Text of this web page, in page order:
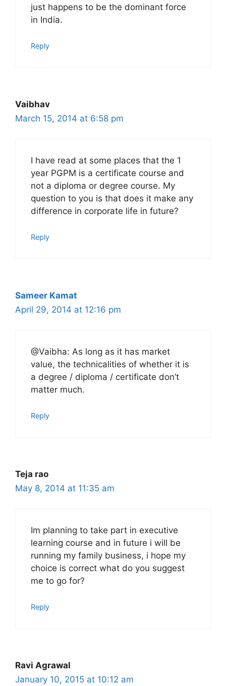
just happens to be the dominant force
in India.
Reply
Vaibhav
March 15, 2014 at 6:58 pm
I have read at some places that the 1
year PGPM is a certificate course and
not a diploma or degree course. My
question to you is that does it make any
difference in corporate life in future?
Reply
Sameer Kamat
April 29, 2014 at 12:16 pm
@Vaibha: As long as it has market
value, the technicalities of whether it is
a degree / diploma / certificate don’t
matter much.
Reply
Teja rao
May 8, 2014 at 11:35 am
Im planning to take part in executive
learning course and in future i will be
running my family business, i hope my
choice is correct what do you suggest
me to go for?
Reply
Ravi Agrawal
January 10, 2015 at 10:12 am